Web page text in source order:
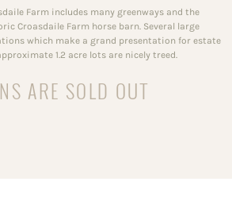
Farm includes many greenways and the
Croasdaile Farm horse barn. Several large
which make a grand presentation for estate
1.2 acre lots are nicely treed.
ARE SOLD OUT